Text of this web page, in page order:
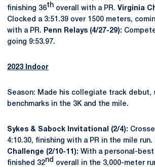
finishing 36th overall with a PR. Virginia
Clocked a 3:51.39 over 1500 meters,
with a PR.
Penn Relays (4/27-29):
going 9:53.97.
2023 Indoor
Season: Made his collegiate track debut,
benchmarks in the 3K and the mile.
Sykes & Sabock Invitational (2/4):
4:10.30, finishing with a PR in the mile run.
Challenge (2/10-11): With a personal-best
finished 32nd overall in the 3,000-meter